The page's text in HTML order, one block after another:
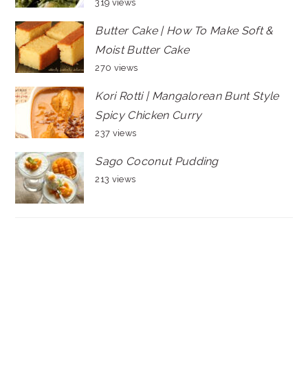
319 views
Butter Cake | How To Make Soft &
Moist Butter Cake
270 views
Kori Rotti | Mangalorean Bunt Style
Spicy Chicken Curry
237 views
Sago Coconut Pudding
213 views